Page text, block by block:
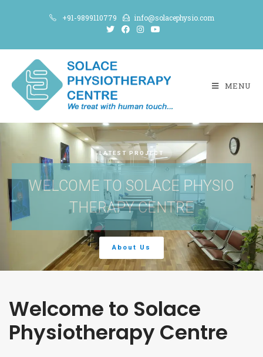
+91-9899110779 info@solacephysio.com
MENU
LATEST PROJECT
WELCOME TO SOLACE PHYSIO
THERAPY CENTRE
About Us
Welcome to Solace
Physiotherapy Centre